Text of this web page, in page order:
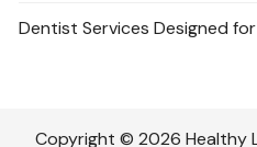
Dentist Services Designed
Copyright © 2026 Healthy